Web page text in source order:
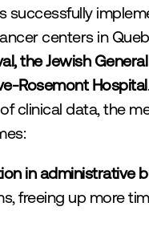
successfully
centers in
the Jewish
Rosemont Hospital
clinical data, the
in administrative
freeing up more